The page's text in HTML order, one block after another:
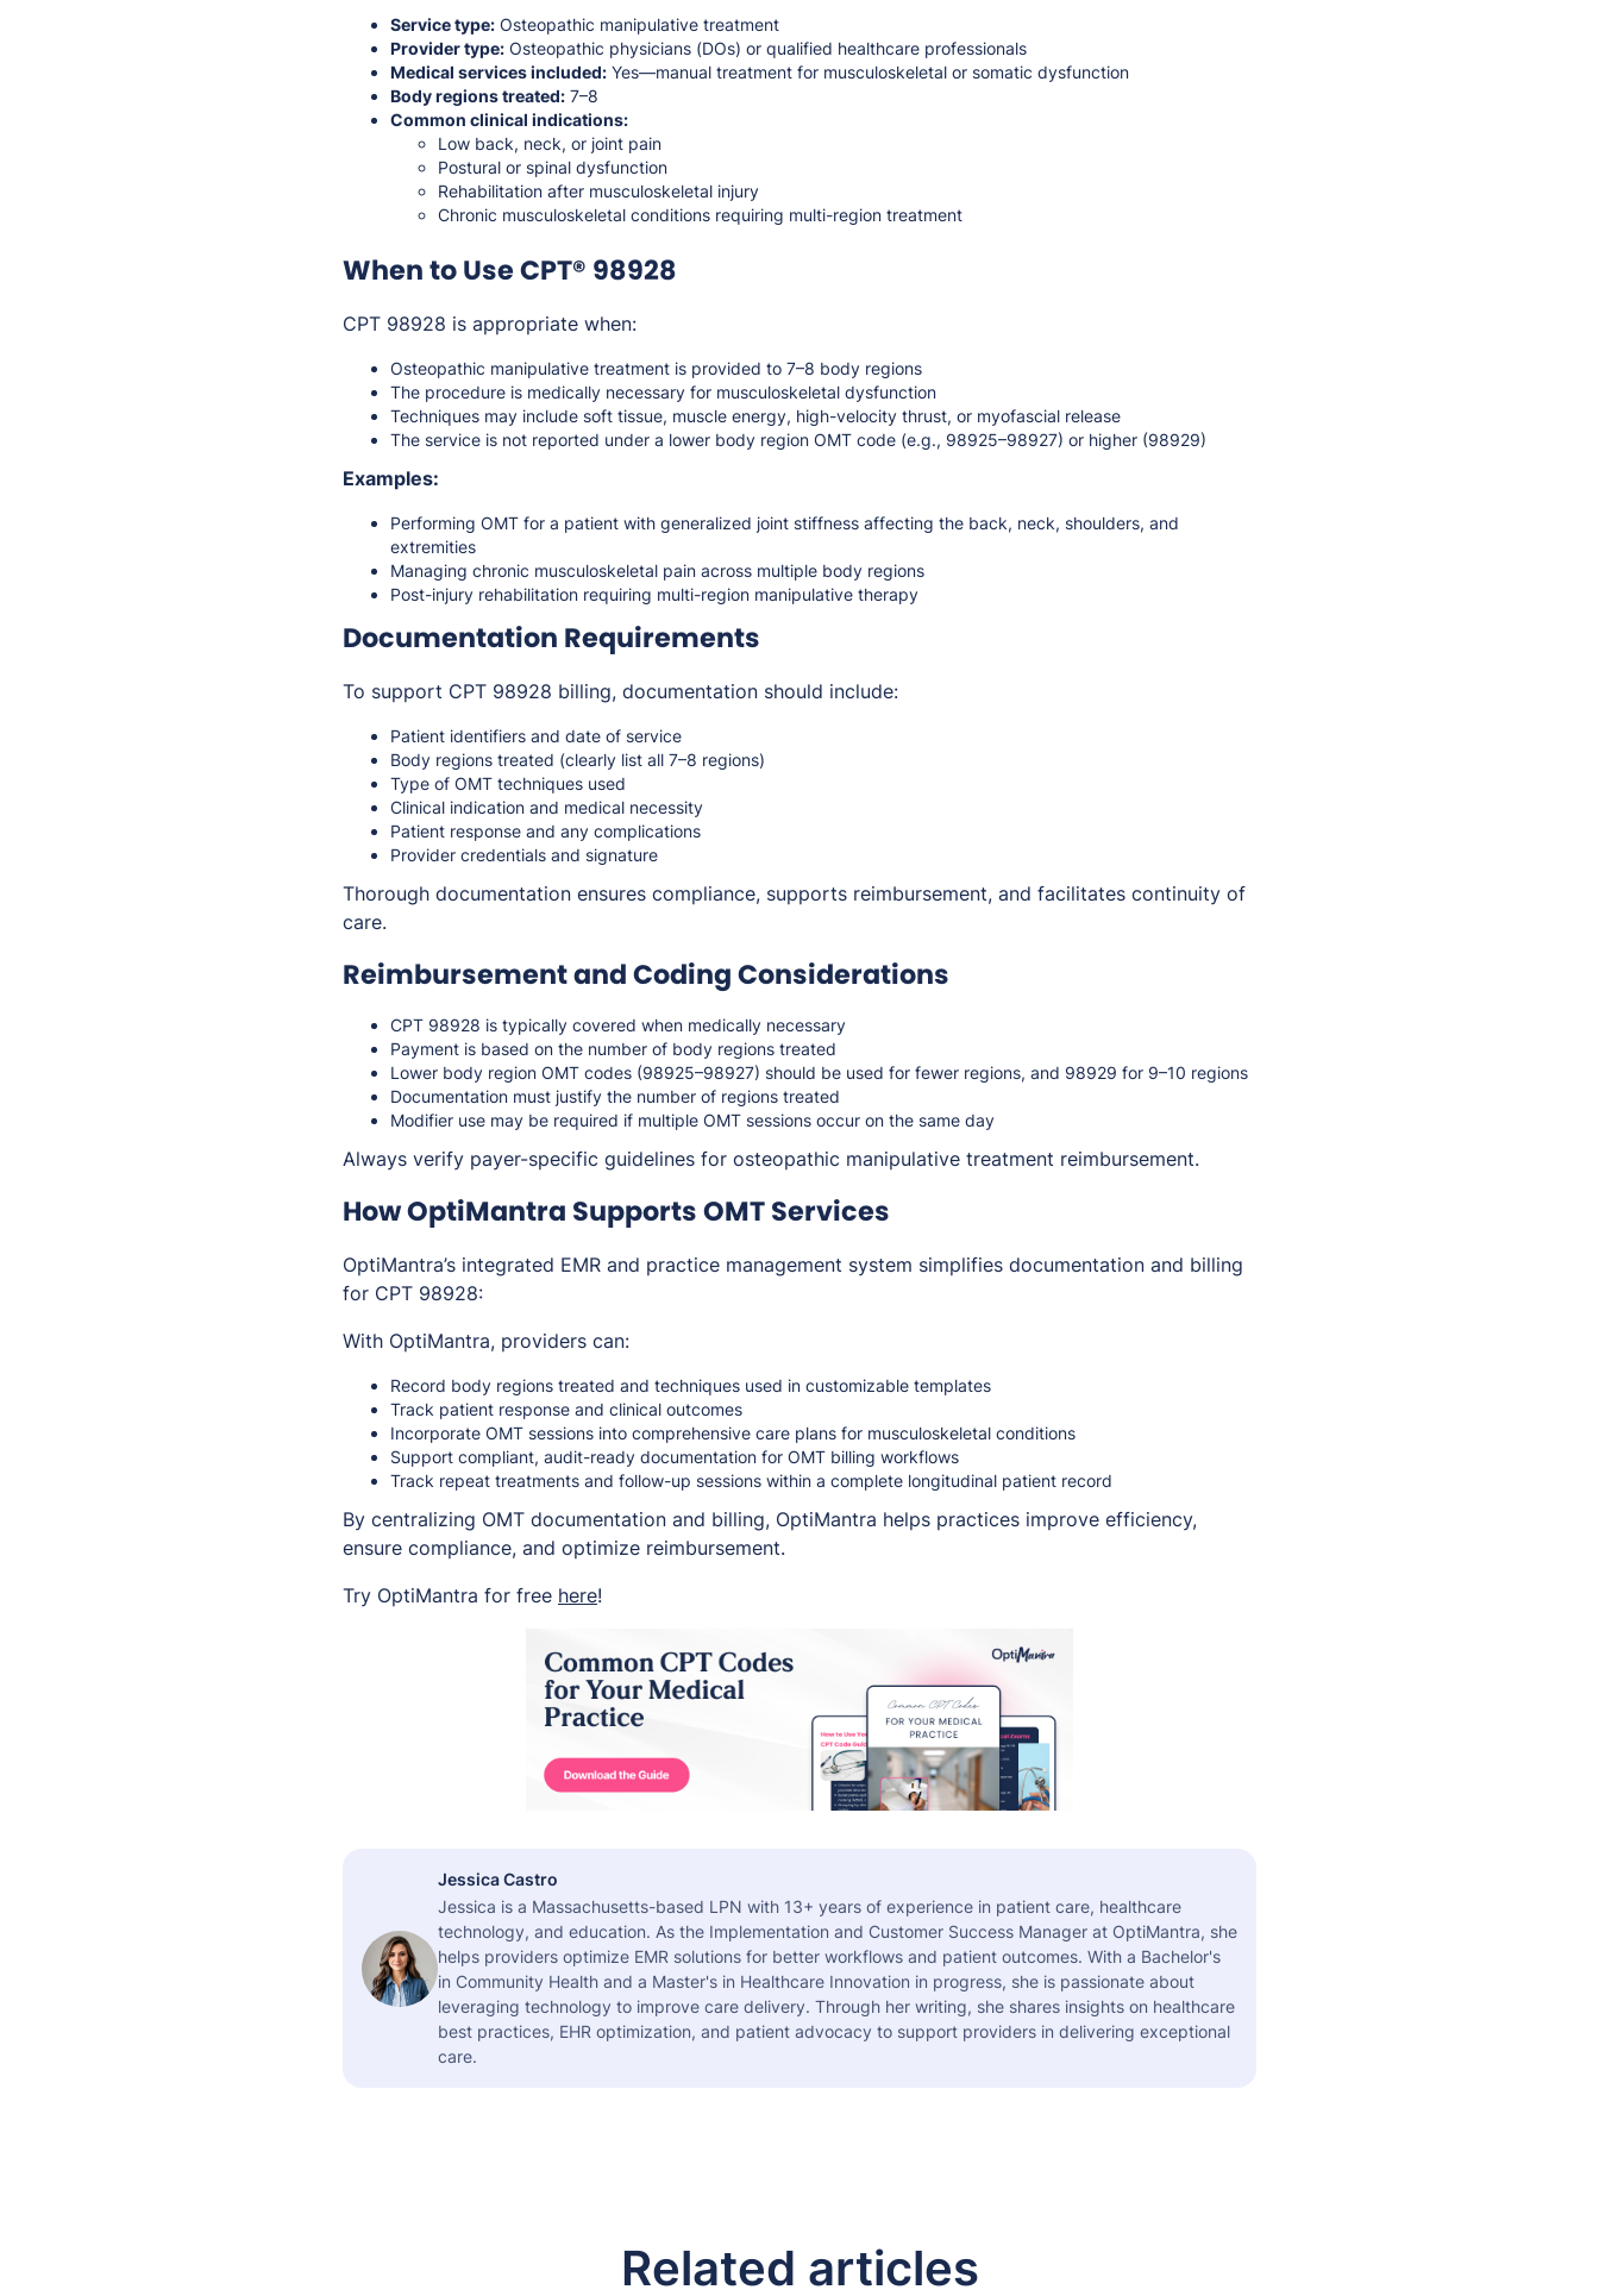
Service type: Osteopathic manipulative treatment
Provider type: Osteopathic physicians (DOs) or qualified healthcare professionals
Medical services included: Yes—manual treatment for musculoskeletal or somatic dysfunction
Body regions treated: 7–8
Common clinical indications:
Low back, neck, or joint pain
Postural or spinal dysfunction
Rehabilitation after musculoskeletal injury
Chronic musculoskeletal conditions requiring multi-region treatment
When to Use CPT® 98928
CPT 98928 is appropriate when:
Osteopathic manipulative treatment is provided to 7–8 body regions
The procedure is medically necessary for musculoskeletal dysfunction
Techniques may include soft tissue, muscle energy, high-velocity thrust, or myofascial release
The service is not reported under a lower body region OMT code (e.g., 98925–98927) or higher (98929)
Examples:
Performing OMT for a patient with generalized joint stiffness affecting the back, neck, shoulders, and
extremities
Managing chronic musculoskeletal pain across multiple body regions
Post-injury rehabilitation requiring multi-region manipulative therapy
Documentation Requirements
To support CPT 98928 billing, documentation should include:
Patient identifiers and date of service
Body regions treated (clearly list all 7–8 regions)
Type of OMT techniques used
Clinical indication and medical necessity
Patient response and any complications
Provider credentials and signature
Thorough documentation ensures compliance, supports reimbursement, and facilitates continuity of
care.
Reimbursement and Coding Considerations
CPT 98928 is typically covered when medically necessary
Payment is based on the number of body regions treated
Lower body region OMT codes (98925–98927) should be used for fewer regions, and 98929 for 9–10 regions
Documentation must justify the number of regions treated
Modifier use may be required if multiple OMT sessions occur on the same day
Always verify payer-specific guidelines for osteopathic manipulative treatment reimbursement.
How OptiMantra Supports OMT Services
OptiMantra’s integrated EMR and practice management system simplifies documentation and billing
for CPT 98928:
With OptiMantra, providers can:
Record body regions treated and techniques used in customizable templates
Track patient response and clinical outcomes
Incorporate OMT sessions into comprehensive care plans for musculoskeletal conditions
Support compliant, audit-ready documentation for OMT billing workflows
Track repeat treatments and follow-up sessions within a complete longitudinal patient record
By centralizing OMT documentation and billing, OptiMantra helps practices improve efficiency,
ensure compliance, and optimize reimbursement.
Try OptiMantra for free here!
Jessica Castro
Jessica is a Massachusetts-based LPN with 13+ years of experience in patient care, healthcare
technology, and education. As the Implementation and Customer Success Manager at OptiMantra, she
helps providers optimize EMR solutions for better workflows and patient outcomes. With a Bachelor's
in Community Health and a Master's in Healthcare Innovation in progress, she is passionate about
leveraging technology to improve care delivery. Through her writing, she shares insights on healthcare
best practices, EHR optimization, and patient advocacy to support providers in delivering exceptional
care.
Related articles